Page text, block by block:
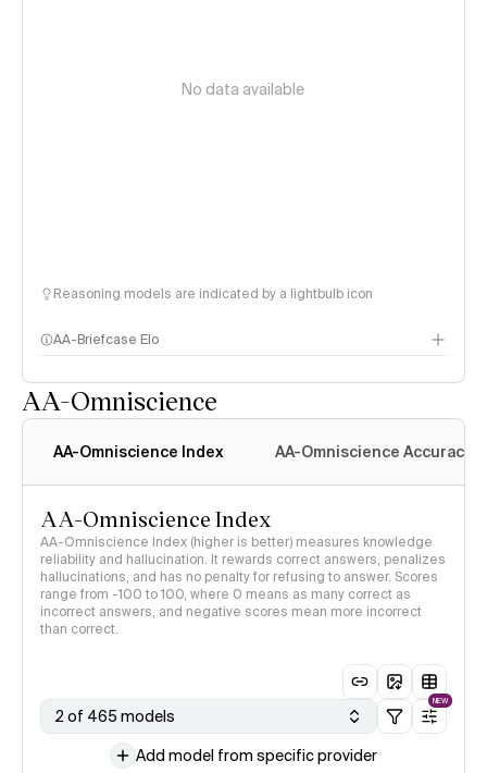
No data available
Reasoning models are indicated by a lightbulb icon
AA-Briefcase Elo
AA-Omniscience
AA-Omniscience Index AA-Omniscience Accuracy
AA-Omniscience Index
AA-Omniscience Index (higher is better) measures knowledge
reliability and hallucination. It rewards correct answers, penalizes
hallucinations, and has no penalty for refusing to answer. Scores
range from -100 to 100, where 0 means as many correct as
incorrect answers, and negative scores mean more incorrect
than correct.
2 of 465 models
NEW
Add model from specific provider